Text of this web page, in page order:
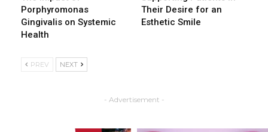
Porphyromonas
Gingivalis on Systemic
Health
Their Desire for an
Esthetic Smile
PREV NEXT
- Advertisement -